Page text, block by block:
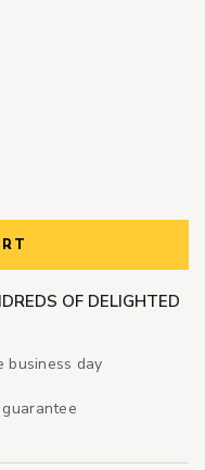
OF DELIGHTED
business day